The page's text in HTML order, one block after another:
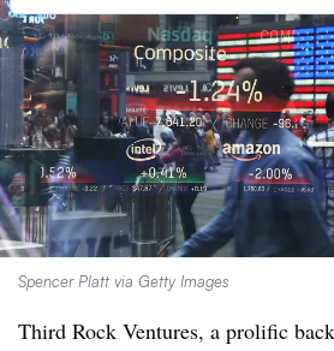
Spencer Platt via Getty Images
Third Rock Ventures, a prolific